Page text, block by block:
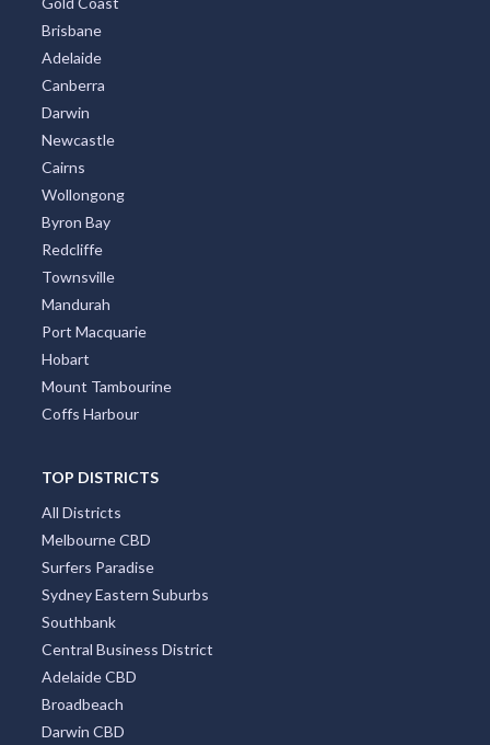
Brisbane
Adelaide
Canberra
Darwin
Newcastle
Cairns
Wollongong
Byron Bay
Redcliffe
Townsville
Mandurah
Port Macquarie
Hobart
Mount Tambourine
Coffs Harbour
TOP DISTRICTS
All Districts
Melbourne CBD
Surfers Paradise
Sydney Eastern Suburbs
Southbank
Central Business District
Adelaide CBD
Broadbeach
Darwin CBD